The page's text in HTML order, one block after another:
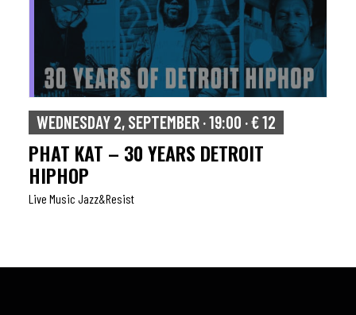
WEDNESDAY 2, SEPTEMBER · 19:00 · € 12
PHAT KAT – 30 YEARS DETROIT
HIPHOP
Live Music Jazz&resist